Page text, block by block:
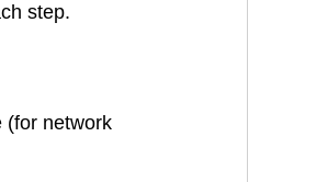
step.
(for network